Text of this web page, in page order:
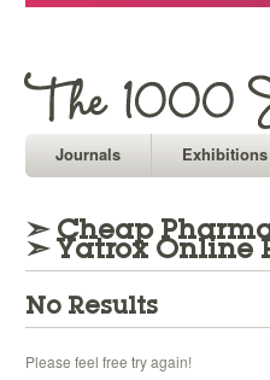
Journals Exhibitions
➣ Cheap
➣ Yatrox Online
No Results
Please feel free try again!